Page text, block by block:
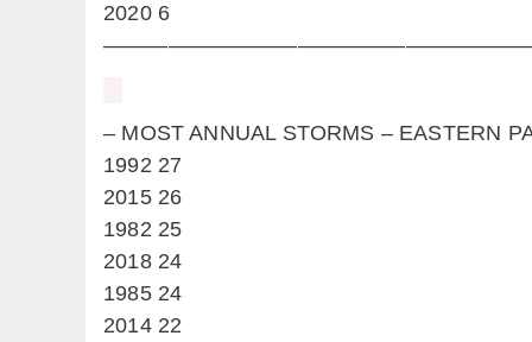
2020 6
– MOST ANNUAL STORMS –
1992 27
2015 26
1982 25
2018 24
1985 24
2014 22